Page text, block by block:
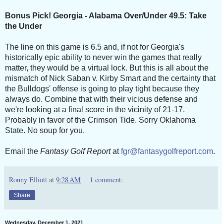
Bonus Pick! Georgia - Alabama Over/Under 49.5: Take
the Under
The line on this game is 6.5 and, if not for Georgia's
historically epic ability to never win the games that really
matter, they would be a virtual lock. But this is all about the
mismatch of Nick Saban v. Kirby Smart and the certainty that
the Bulldogs' offense is going to play tight because they
always do. Combine that with their vicious defense and
we're looking at a final score in the vicinity of 21-17.
Probably in favor of the Crimson Tide. Sorry Oklahoma
State. No soup for you.
Email the Fantasy Golf Reportatfgr@fantasygolfreport.com.
Ronny Elliott at 9:28 AM 1 comment:
Share
Wednesday, December 1, 2021